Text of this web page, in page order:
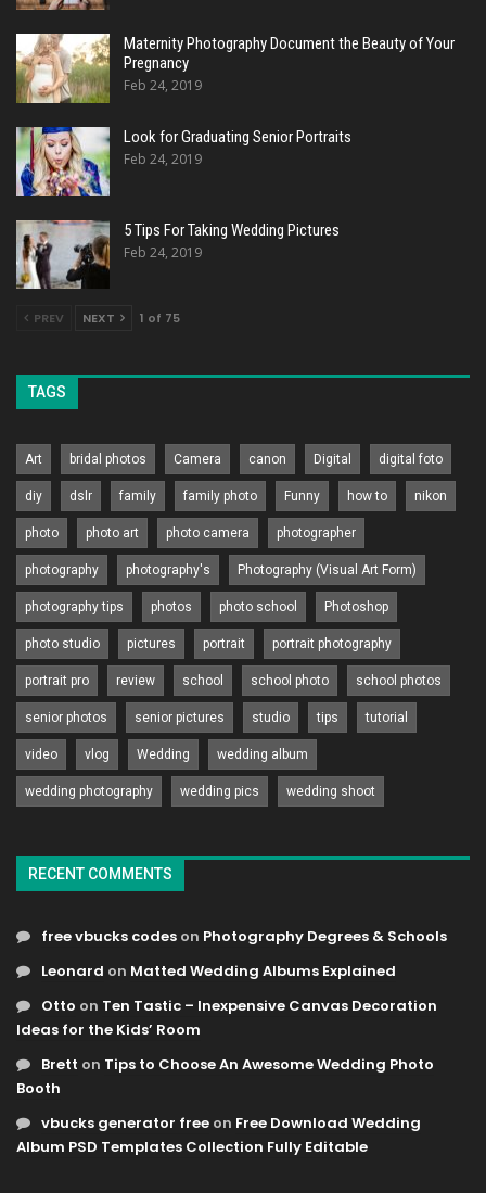
Maternity Photography Document the Beauty of Your
Pregnancy
Feb 24, 2019
Look for Graduating Senior Portraits
Feb 24, 2019
5 Tips For Taking Wedding Pictures
Feb 24, 2019
PREV NEXT 1 of 75
TAGS
Art bridal photos Camera canon Digital digital foto
diy dslr family family photo Funny how to nikon
photo photo art photo camera photographer
photography photography's Photography (Visual Art Form)
photography tips photos photo school Photoshop
photo studio pictures portrait portrait photography
portrait pro review school school photo school photos
senior photos senior pictures studio tips tutorial
video vlog Wedding wedding album
wedding photography wedding pics wedding shoot
RECENT COMMENTS
free vbucks codes on Photography Degrees & Schools
Leonard on Matted Wedding Albums Explained
Otto on Ten Tastic – Inexpensive Canvas Decoration
Ideas for the Kids’ Room
Brett on Tips to Choose An Awesome Wedding Photo
Booth
vbucks generator free on Free Download Wedding
Album PSD Templates Collection Fully Editable